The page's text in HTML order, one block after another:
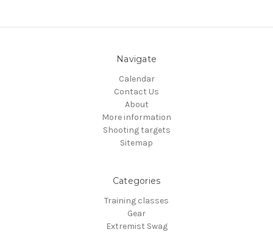
Navigate
Calendar
Contact Us
About
More information
Shooting targets
Sitemap
Categories
Training classes
Gear
Extremist Swag